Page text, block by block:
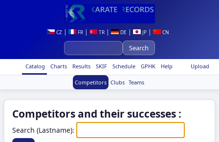
CZ | FR | TR | DE | JP | CN
Upload
Catalog Charts Results SKIF Schedule GPHK Help
Competitors Clubs Teams
Competitors and their successes :
Search (Lastname):